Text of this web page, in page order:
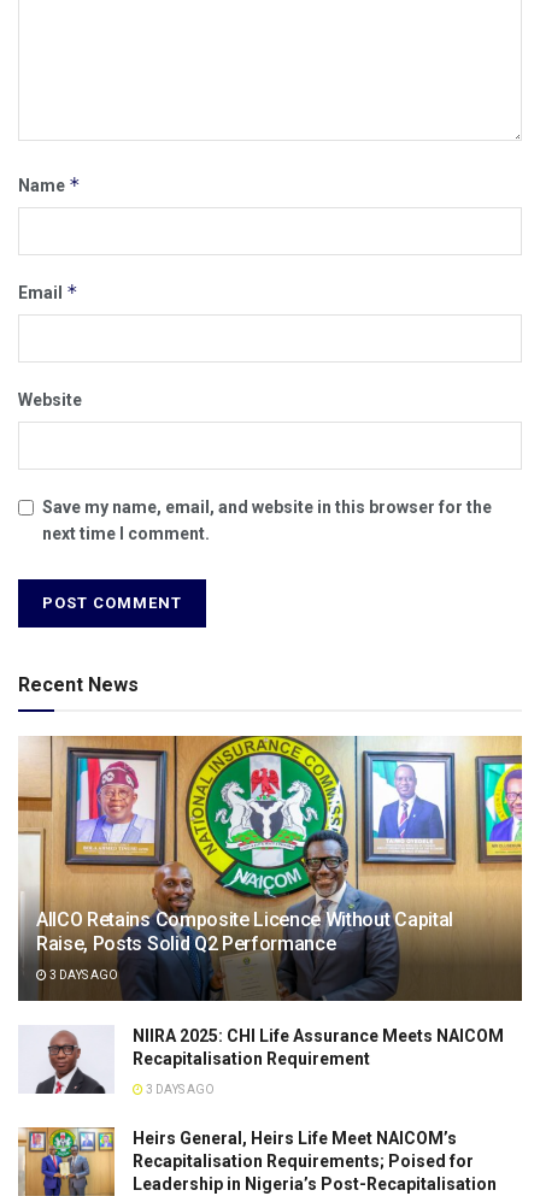
Name *
Email *
Website
Save my name, email, and website in this browser for the
next time I comment.
Recent News
AIICO Retains Composite Licence Without Capital
Raise, Posts Solid Q2 Performance
3 DAYS AGO
NIIRA 2025: CHI Life Assurance Meets NAICOM
Recapitalisation Requirement
3 DAYS AGO
Heirs General, Heirs Life Meet NAICOM’s
Recapitalisation Requirements; Poised for
Leadership in Nigeria’s Post-Recapitalisation